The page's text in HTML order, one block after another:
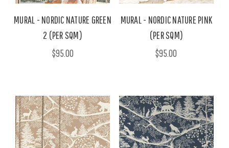
MURAL - NORDIC NATURE GREEN
2 (PER SQM)
$95.00
MURAL - NORDIC NATURE PINK
(PER SQM)
$95.00